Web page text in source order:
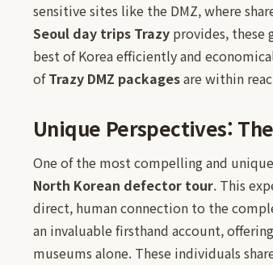
sensitive sites like the DMZ, where
Seoul day trips Trazy provides, these
best of Korea efficiently and
ofTrazy DMZ packagesare within
Unique Perspectives:
One of the most compelling and
North Korean defector tour. This
direct, human connection to the
an invaluable firsthand account,
museums alone. These individuals